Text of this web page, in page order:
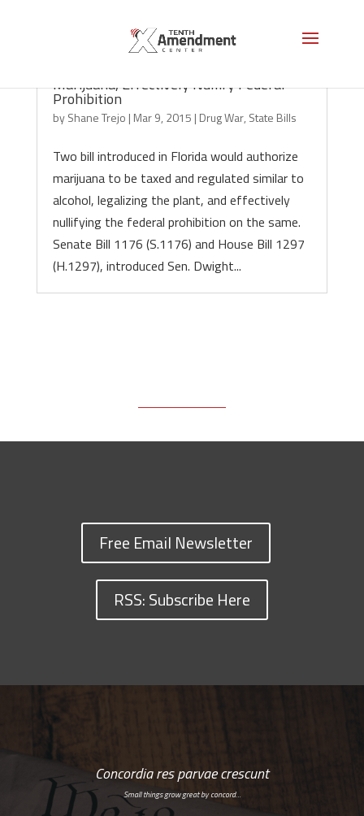
Marijuana, Effectively Nullify Federal
Prohibition
byShane Trejo | Mar 9, 2015 | Drug War, State Bills
Two bill introduced in Florida would authorize
marijuana to be taxed and regulated similar to
alcohol, legalizing the plant, and effectively
nullifying the federal prohibition on the same.
Senate Bill 1176 (S.1176) and House Bill 1297
(H.1297), introduced Sen. Dwight...
Free Email Newsletter
RSS: Subscribe Here
Concordia res parvae crescunt
Small things grow great by concord…